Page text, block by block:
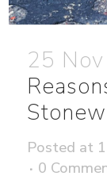
25 Nov
Posted at
0